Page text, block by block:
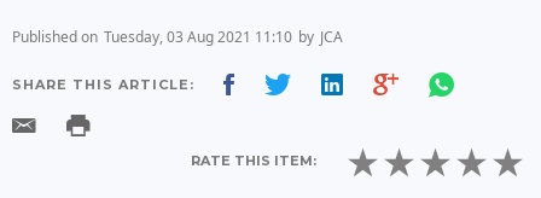
Published on Tuesday, 03 Aug 2021 11:10 by JCA
SHARE THIS ARTICLE:
RATE THIS ITEM: